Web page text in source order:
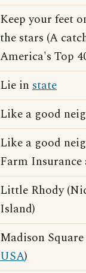
Keep your feet
the stars (A
America's Top
Lie in state
Like a good
Like a good
Farm
Little Rhody
Island)
Madison
USA)